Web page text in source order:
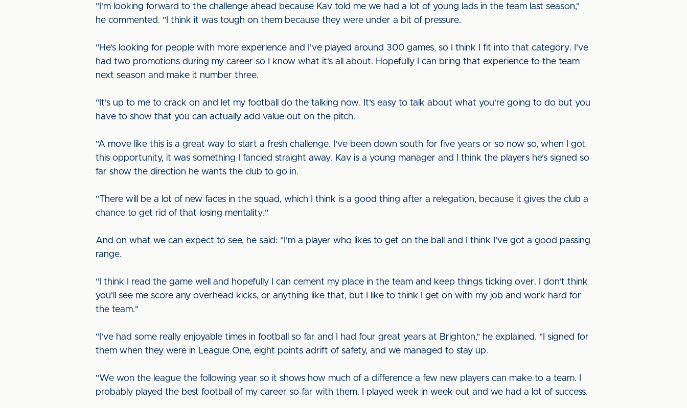
"I'm looking forward to the challenge ahead because Kav told me we had a lot of young lads in the team last season,"
he commented. "I think it was tough on them because they were under a bit of pressure.
"He's looking for people with more experience and I've played around 300 games, so I think I fit into that category. I've
had two promotions during my career so I know what it's all about. Hopefully I can bring that experience to the team
next season and make it number three.
"It's up to me to crack on and let my football do the talking now. It's easy to talk about what you're going to do but you
have to show that you can actually add value out on the pitch.
"A move like this is a great way to start a fresh challenge. I've been down south for five years or so now so, when I got
this opportunity, it was something I fancied straight away. Kav is a young manager and I think the players he's signed so
far show the direction he wants the club to go in.
"There will be a lot of new faces in the squad, which I think is a good thing after a relegation, because it gives the club a
chance to get rid of that losing mentality."
And on what we can expect to see, he said: "I'm a player who likes to get on the ball and I think I've got a good passing
range.
"I think I read the game well and hopefully I can cement my place in the team and keep things ticking over. I don't think
you'll see me score any overhead kicks, or anything like that, but I like to think I get on with my job and work hard for
the team."
"I've had some really enjoyable times in football so far and I had four great years at Brighton," he explained. "I signed for
them when they were in League One, eight points adrift of safety, and we managed to stay up.
"We won the league the following year so it shows how much of a difference a few new players can make to a team. I
probably played the best football of my career so far with them. I played week in week out and we had a lot of success.